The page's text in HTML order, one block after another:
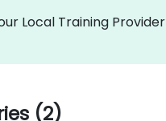
Local Training Provider
(2)